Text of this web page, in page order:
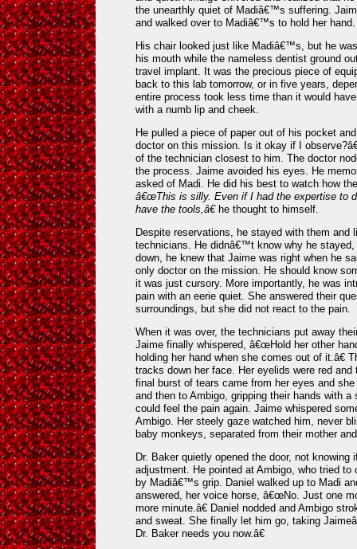
the unearthly quiet of Madiâ€™s suffering.
and walked over to Madiâ€™s to hold her hand.
His chair looked just like Madiâ€™s, but he
his mouth while the nameless dentist ground
travel implant. It was the precious piece of
back to this lab tomorrow, or in five years,
entire process took less time than it would
with a numb lip and cheek.
He pulled a piece of paper out of his pocket
doctor on this mission. Is it okay if I
of the technician closest to him. The doctor
the process. Jaime avoided his eyes. He
asked of Madi. He did his best to watch how
â€œThis is silly. Even if I had the expertise to
have the tools,â€ he thought to himself.
Despite reservations, he stayed with them
technicians. He didnâ€™t know why he
down, he knew that Jaime was right when he
only doctor on the mission. He should know
it was just cursory. More importantly, he was
pain with an eerie quiet. She answered their
surroundings, but she did not react to the pain.
When it was over, the technicians put away
Jaime finally whispered, â€œHold her other
holding her hand when she comes out of it.â€
tracks down her face. Her eyelids were red
final burst of tears came from her eyes and
and then to Ambigo, gripping their hands with
could feel the pain again. Jaime whispered
Ambigo. Her steely gaze watched him, never
baby monkeys, separated from their mother
Dr. Baker quietly opened the door, not
adjustment. He pointed at Ambigo, who tried
by Madiâ€™s grip. Daniel walked up to Madi
answered, her voice horse, â€œNo. Just one
more minute.â€ Daniel nodded and Ambigo
and sweat. She finally let him go, taking
Dr. Baker needs you now.â€